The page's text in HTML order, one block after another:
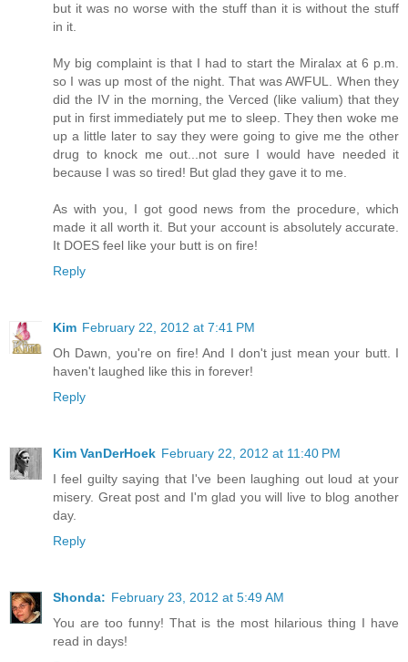
but it was no worse with the stuff than it is without the stuff
in it.
My big complaint is that I had to start the Miralax at 6 p.m.
so I was up most of the night. That was AWFUL. When they
did the IV in the morning, the Verced (like valium) that they
put in first immediately put me to sleep. They then woke me
up a little later to say they were going to give me the other
drug to knock me out...not sure I would have needed it
because I was so tired! But glad they gave it to me.
As with you, I got good news from the procedure, which
made it all worth it. But your account is absolutely accurate.
It DOES feel like your butt is on fire!
Reply
Kim February 22, 2012 at 7:41 PM
Oh Dawn, you're on fire! And I don't just mean your butt. I
haven't laughed like this in forever!
Reply
Kim VanDerHoek February 22, 2012 at 11:40 PM
I feel guilty saying that I've been laughing out loud at your
misery. Great post and I'm glad you will live to blog another
day.
Reply
Shonda: February 23, 2012 at 5:49 AM
You are too funny! That is the most hilarious thing I have
read in days!